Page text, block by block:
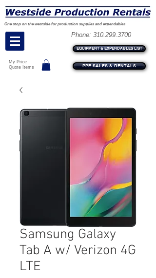
One stop on the westside for production supplies and expendables
Phone: 310.299.3700
EQUIPMENT & EXPENDABLES LIST
My Price
Quote Items
PPE SALES & RENTALS
Samsung Galaxy
Tab A w/ Verizon 4G
LTE